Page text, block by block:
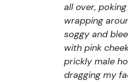
all over,
wrapping
soggy and
with pink
prickly male
dragging my